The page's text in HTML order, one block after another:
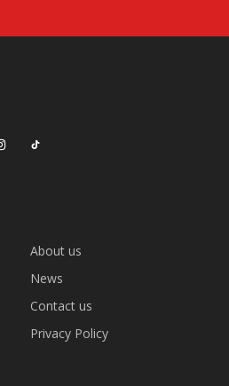
About us
News
Contact us
Privacy Policy